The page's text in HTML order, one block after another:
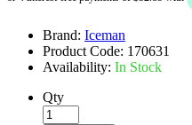
Brand: Iceman
Product Code: 170631
Availability: In Stock
Qty